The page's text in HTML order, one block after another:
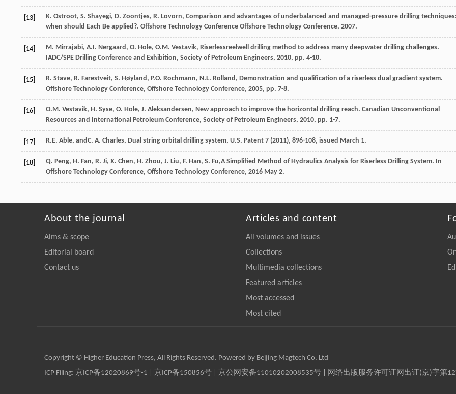
[13] K. Ostroot, S. Shayegi, D. Zoontjes, R. Lovorn, Comparison and advantages of underbalanced and managed-pressure drilling techniques:
when should Each Be applied?. Offshore Technology Conference Offshore Technology Conference, 2007.
[14] M. Mirrajabi, A.I. Nergaard , O. Hole, O.M. Vestavik, Riserlessreelwell drilling method to address many deepwater drilling challenges.
IADC/SPE Drilling Conference and Exhibition, Society of Petroleum Engineers, 2010, pp. 4-10.
[15] R. Stave, R. Farestveit, S. Høyland, P.O. Rochmann, N.L. Rolland , Demonstration and qualification of a riserless dual gradient system.
Offshore Technology Conference, Offshore Technology Conference, 2005, pp. 7-8.
[16] O.M. Vestavik, H. Syse, O. Hole, J. Aleksandersen, New approach to improve the horizontal drilling reach. Canadian Unconventional
Resources and International Petroleum Conference, Society of Petroleum Engineers, 2010, pp. 1-7.
[17] R.E. Able, andC. A. Charles, Dual string orbital drilling system, U.S. Patent 7 (2011), 896-108, issued March 1.
[18] Q. Peng, H. Fan, R. Ji, X. Chen, H. Zhou, J. Liu, F. Han, S. Fu,A Simplified Method of Hydraulics Analysis for Riserless Drilling System. In
Offshore Technology Conference, Offshore Technology Conference, 2016 May 2.
About the journal
Aims & scope
Editorial board
Contact us
Articles and content
All volumes and issues
Collections
Multimedia collections
Featured articles
Most accessed
Most cited
Copyright © Higher Education Press, All Rights Reserved. Powered by Beijing Magtech Co. Ltd
ICP Filing: 京ICP备12020869号-1 京ICP备150856号 | 京公网安备11010202008535号 | 网络出版服务许可证网出证(京)字第